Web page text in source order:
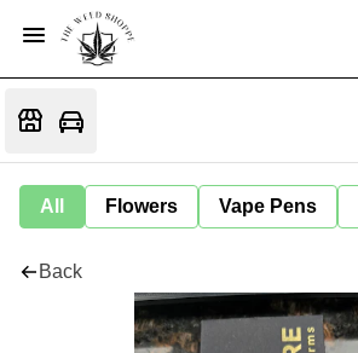
All Flowers Vape Pens
Back